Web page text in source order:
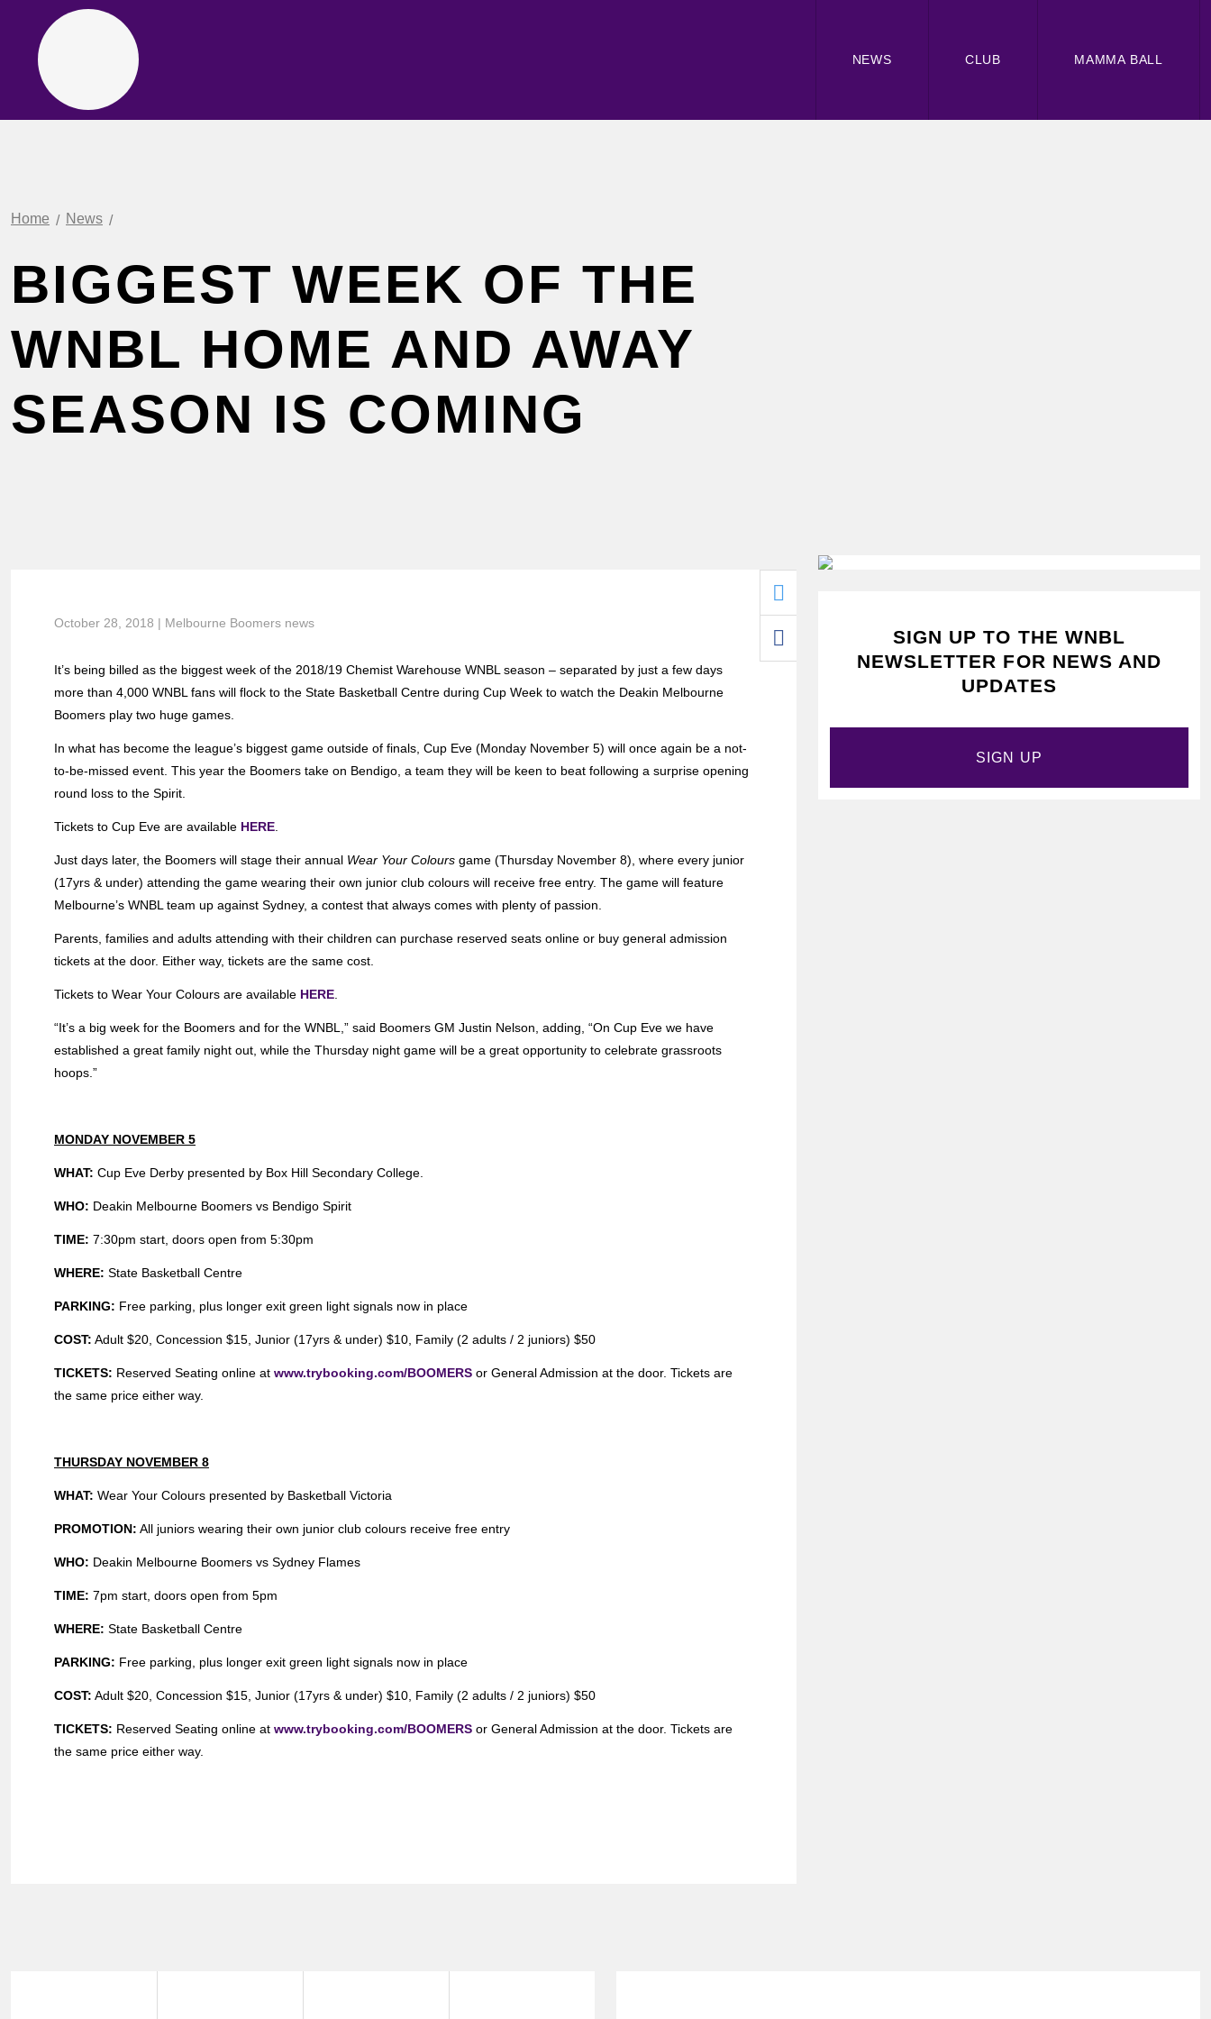
NEWS CLUB MAMMA BALL
Home News
BIGGEST WEEK OF THE
WNBL HOME AND AWAY
SEASON IS COMING
October 28, 2018 | Melbourne Boomers news
It’s being billed as the biggest week of the 2018/19 Chemist Warehouse WNBL season – separated by just a few days
more than 4,000 WNBL fans will flock to the State Basketball Centre during Cup Week to watch the Deakin Melbourne
Boomers play two huge games.
In what has become the league’s biggest game outside of finals, Cup Eve (Monday November 5) will once again be a not-
to-be-missed event. This year the Boomers take on Bendigo, a team they will be keen to beat following a surprise opening
round loss to the Spirit.
Tickets to Cup Eve are available HERE
Just days later, the Boomers will stage their annual Wear Your Colours game (Thursday November 8), where every junior
(17yrs & under) attending the game wearing their own junior club colours will receive free entry. The game will feature
Melbourne’s WNBL team up against Sydney, a contest that always comes with plenty of passion.
Parents, families and adults attending with their children can purchase reserved seats online or buy general admission
tickets at the door. Either way, tickets are the same cost.
Tickets to Wear Your Colours are available HERE
“It’s a big week for the Boomers and for the WNBL,” said Boomers GM Justin Nelson, adding, “On Cup Eve we have
established a great family night out, while the Thursday night game will be a great opportunity to celebrate grassroots
hoops.”
MONDAY NOVEMBER 5
WHAT: Cup Eve Derby presented by Box Hill Secondary College.
WHO: Deakin Melbourne Boomers vs Bendigo Spirit
TIME: 7:30pm start, doors open from 5:30pm
WHERE: State Basketball Centre
PARKING: Free parking, plus longer exit green light signals now in place
COST: Adult $20, Concession $15, Junior (17yrs & under) $10, Family (2 adults / 2 juniors) $50
TICKETS: Reserved Seating online at www.trybooking.com/BOOMERS or General Admission at the door. Tickets are
the same price either way.
THURSDAY NOVEMBER 8
WHAT: Wear Your Colours presented by Basketball Victoria
PROMOTION: All juniors wearing their own junior club colours receive free entry
WHO: Deakin Melbourne Boomers vs Sydney Flames
TIME: 7pm start, doors open from 5pm
WHERE: State Basketball Centre
PARKING: Free parking, plus longer exit green light signals now in place
COST: Adult $20, Concession $15, Junior (17yrs & under) $10, Family (2 adults / 2 juniors) $50
TICKETS: Reserved Seating online at www.trybooking.com/BOOMERS or General Admission at the door. Tickets are
the same price either way.
SIGN UP TO THE WNBL
NEWSLETTER FOR NEWS AND
UPDATES
SIGN UP